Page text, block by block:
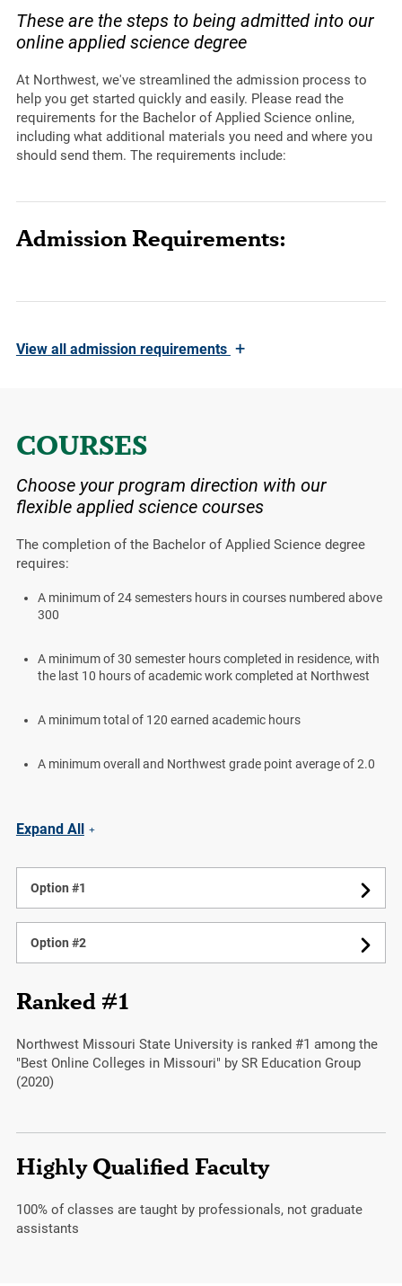
These are the steps to being admitted into our
online applied science degree
At Northwest, we've streamlined the admission process to
help you get started quickly and easily. Please read the
requirements for the Bachelor of Applied Science online,
including what additional materials you need and where you
should send them. The requirements include:
Admission Requirements:
Viewall admission requirements +
COURSES
Choose your program direction with our
flexible applied science courses
The completion of the Bachelor of Applied Science degree
requires:
A minimum of 24 semesters hours in courses numbered above
300
A minimum of 30 semester hours completed in residence, with
the last 10 hours of academic work completed at Northwest
A minimum total of 120 earned academic hours
A minimum overall and Northwest grade point average of 2.0
Expand All
Option #1
Option #2
Ranked #1
Northwest Missouri State University is ranked #1 among the
"Best Online Colleges in Missouri" by SR Education Group
(2020)
Highly Qualified Faculty
100% of classes are taught by professionals, not graduate
assistants